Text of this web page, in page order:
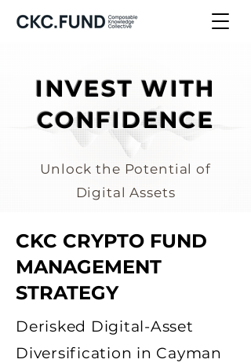
INVEST WITH
CONFIDENCE
Unlock the Potential of
Digital Assets
CKC CRYPTO FUND
MANAGEMENT
STRATEGY
Derisked Digital-Asset
Diversification in Cayman